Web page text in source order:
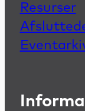
Resurser